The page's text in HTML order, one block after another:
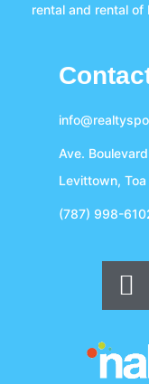
rental and rental of
Ave.
Levittown,
(787) 998-